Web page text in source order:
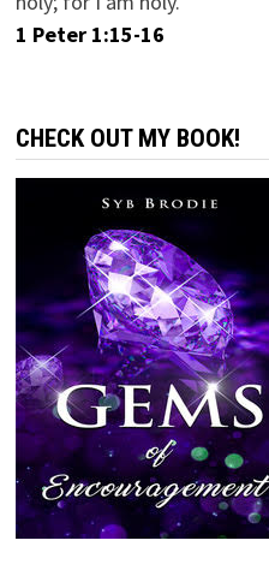
1 Peter 1:15-16
CHECK OUT MY BOOK!